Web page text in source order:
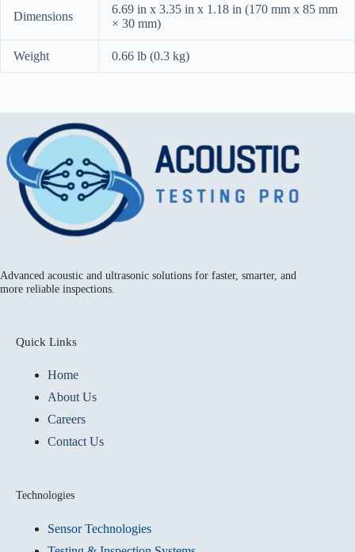
Dimensions
6.69 in x 3.35 in x 1.18 in (170 mm x 85 mm
× 30 mm)
Weight 0.66 lb (0.3 kg)
Advanced acoustic and ultrasonic solutions for faster, smarter, and
more reliable inspections.
Quick Links
Home
About Us
Careers
Contact Us
Technologies
Sensor Technologies